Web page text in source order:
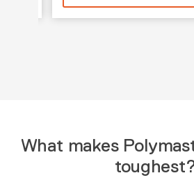
What makes